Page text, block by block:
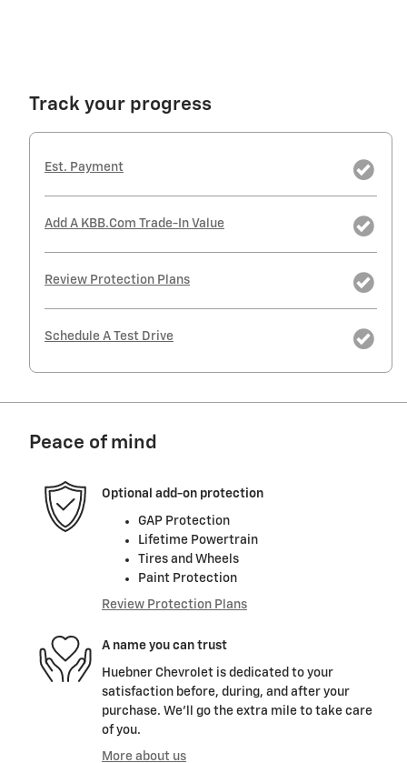
Track your progress
Est. Payment
Add A KBB.com Trade-In Value
Review Protection Plans
Schedule A Test Drive
Peace of mind
Optional add-on protection
GAP Protection
Lifetime Powertrain
Tires and Wheels
Paint Protection
Review Protection Plans
A name you can trust
Huebner Chevrolet is dedicated to your
satisfaction before, during, and after your
purchase. We'll go the extra mile to take care
of you.
More about us